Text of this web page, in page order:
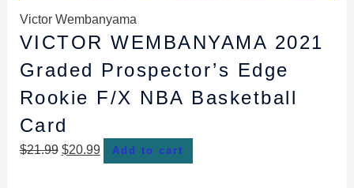
Victor Wembanyama
VICTOR WEMBANYAMA 2021
Graded Prospector’s Edge
Rookie F/X NBA Basketball
Card
$21.99 $20.99 Add to cart